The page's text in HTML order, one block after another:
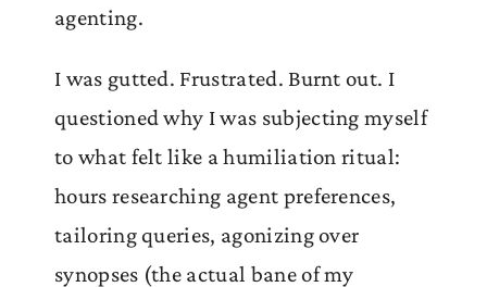
agenting.
I was gutted. Frustrated. Burnt out. I
questioned why I was subjecting myself
to what felt like a humiliation ritual:
hours researching agent preferences,
tailoring queries, agonizing over
synopses (the actual bane of my